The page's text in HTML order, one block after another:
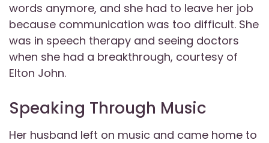
words anymore, and she had to leave her job
because communication was too difficult. She
was in speech therapy and seeing doctors
when she had a breakthrough, courtesy of
Elton John.
Speaking Through Music
Her husband left on music and came home to